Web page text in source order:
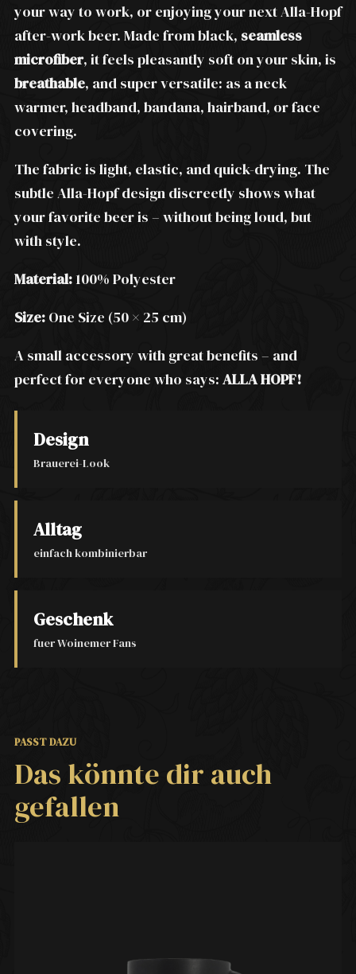
your way to work, or enjoying your next Alla-Hopf
after-work beer. Made from black, seamless
microfiber, it feels pleasantly soft on your skin, is
breathable, and super versatile: as a neck
warmer, headband, bandana, hairband, or face
covering.
The fabric is light, elastic, and quick-drying. The
subtle Alla-Hopf design discreetly shows what
your favorite beer is – without being loud, but
with style.
Material:100% Polyester
Size: One Size (50 × 25 cm)
A small accessory with great benefits – and
perfect for everyone who says: ALLA HOPF!
Design
Brauerei-Look
Alltag
einfach kombinierbar
Geschenk
fuer Woinemer Fans
PASST DAZU
Das könnte dir auch
gefallen